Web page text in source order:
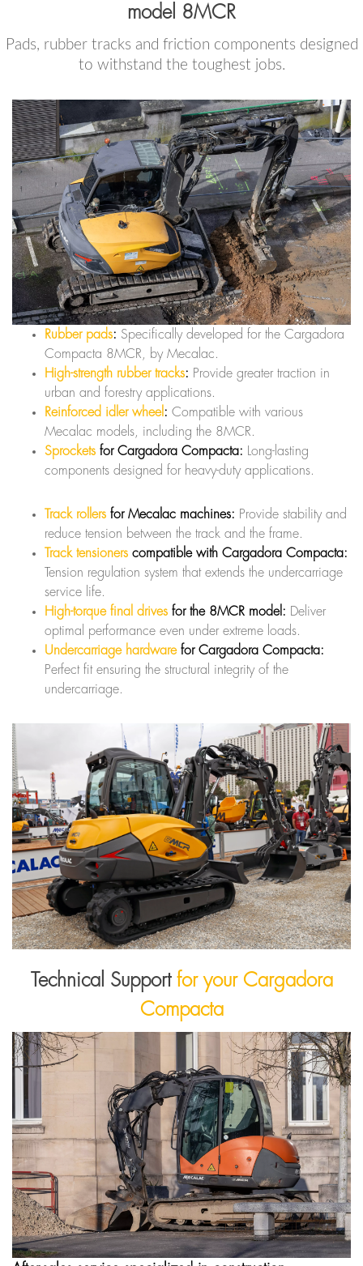
model 8MCR
Pads, rubber tracks and friction components designed
to withstand the toughest jobs.
Rubber pads: Specifically developed for the Cargadora
Compacta 8MCR, by Mecalac.
High-strength rubber tracks: Provide greater traction in
urban and forestry applications.
Reinforced idler wheel : Compatible with various
Mecalac models, including the 8MCR.
Sprockets for Cargadora Compacta: Long-lasting
components designed for heavy-duty applications.
Track rollers for Mecalac machines: Provide stability and
reduce tension between the track and the frame.
Track tensioners compatible with Cargadora Compacta:
Tension regulation system that extends the undercarriage
service life.
High-torque final drives for the 8MCR model: Deliver
optimal performance even under extreme loads.
Undercarriage hardwarefor Cargadora Compacta:
Perfect fit ensuring the structural integrity of the
undercarriage.
Technical Support for your Cargadora
Compacta